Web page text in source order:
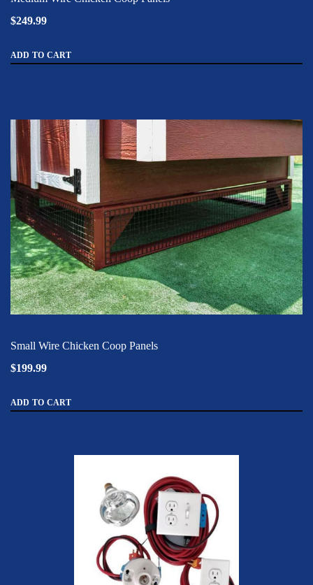
$249.99
ADD TO CART
Small Wire Chicken Coop Panels
$199.99
ADD TO CART